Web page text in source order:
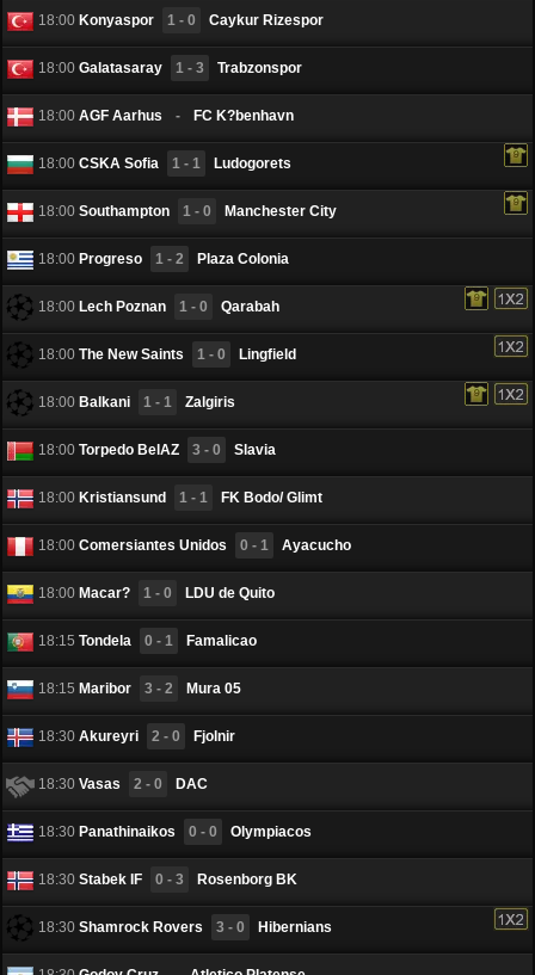
18:00 Konyaspor 1 - 0 Caykur Rizespor
18:00 Galatasaray 1 - 3 Trabzonspor
18:00 AGF Aarhus - FC K?benhavn
18:00 CSKA Sofia 1 - 1 Ludogorets
18:00 Southampton 1 - 0 Manchester City
18:00 Progreso 1 - 2 Plaza Colonia
18:00 Lech Poznan 1 - 0 Qarabah
18:00 The New Saints 1 - 0 Lingfield
18:00 Balkani 1 - 1 Zalgiris
18:00 Torpedo BelAZ 3 - 0 Slavia
18:00 Kristiansund 1 - 1 FK Bodo/ Glimt
18:00 Comersiantes Unidos 0 - 1 Ayacucho
18:00 Macar? 1 - 0 LDU de Quito
18:15 Tondela 0 - 1 Famalicao
18:15 Maribor 3 - 2 Mura 05
18:30 Akureyri 2 - 0 Fjоlnir
18:30 Vasas 2 - 0 DAC
18:30 Panathinaikos 0 - 0 Olympiacos
18:30 Stabek IF 0 - 3 Rosenborg BK
18:30 Shamrock Rovers 3 - 0 Hibernians